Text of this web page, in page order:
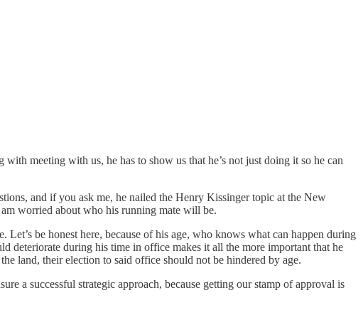
meeting with us, he has to show us that he’s not just doing it so he can
and if you ask me, he nailed the Henry Kissinger topic at the New
worried about who his running mate will be.
be honest here, because of his age, who knows what can happen during
deteriorate during his time in office makes it all the more important that he
land, their election to said office should not be hindered by age.
a successful strategic approach, because getting our stamp of approval is